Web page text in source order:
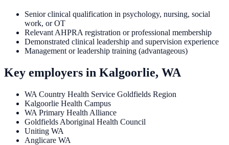
Senior clinical qualification in psychology, nursing, social
work, or OT
Relevant AHPRA registration or professional membership
Demonstrated clinical leadership and supervision experience
Management or leadership training (advantageous)
Key employers in Kalgoorlie, WA
WA Country Health Service Goldfields Region
Kalgoorlie Health Campus
WA Primary Health Alliance
Goldfields Aboriginal Health Council
Uniting WA
Anglicare WA